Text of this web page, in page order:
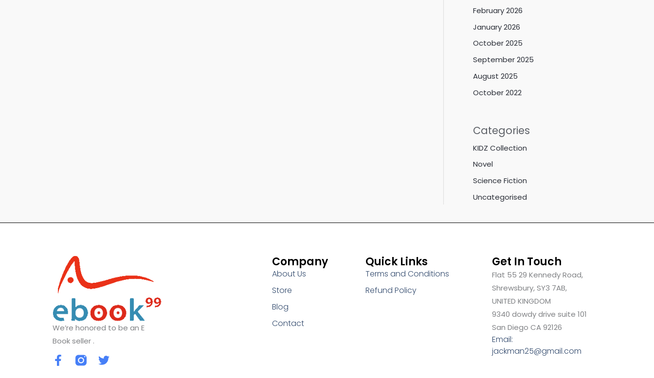
February 2026
January 2026
October 2025
September 2025
August 2025
October 2022
Categories
KIDZ Collection
Novel
Science Fiction
Uncategorised
We’re honored to be an E
Book seller .
F
a
T
Company
About Us
Store
Blog
Contact
Quick Links
Terms and Conditions
Refund Policy
Get In Touch
Flat 55 29 Kennedy Road,
Shrewsbury, SY3 7AB,
UNITED KINGDOM
9340 dowdy drive suite 101
San Diego CA 92126
Email:
jackman25@gmail.com